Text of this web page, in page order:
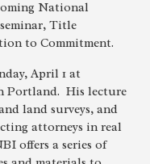
National
Title
to Commitment.
April 1 at
Portland. His lecture
land surveys, and
attorneys in real
offers a series of